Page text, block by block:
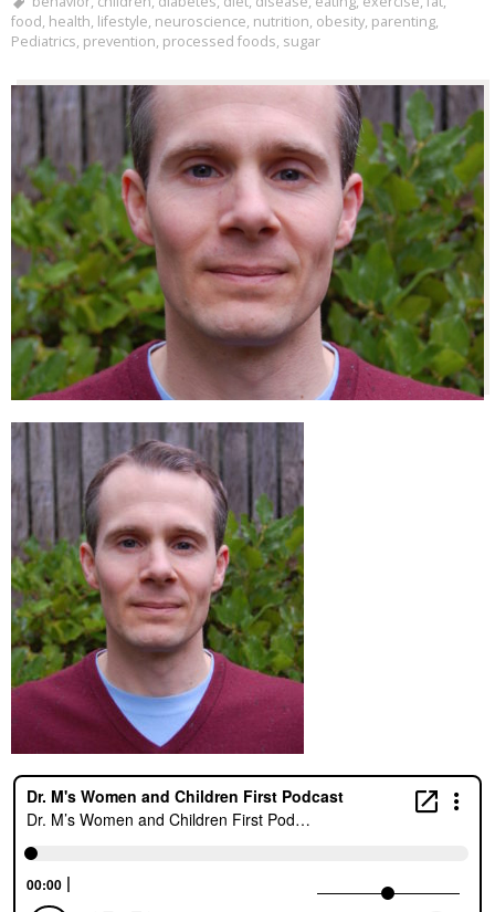
food, health, lifestyle, neuroscience, nutrition, obesity, parenting,
Pediatrics, prevention, processed foods, sugar